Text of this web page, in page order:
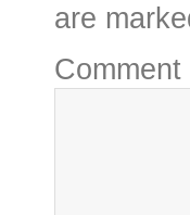
are
Comment